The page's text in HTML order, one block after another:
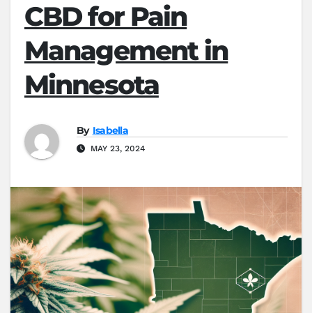
CBD for Pain
Management in
Minnesota
By Isabella
MAY 23, 2024